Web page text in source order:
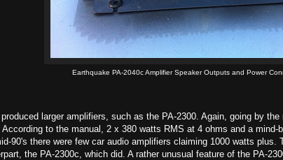
Earthquake PA-2040c Amplifier Speaker Outputs and Power
larger amplifiers, such as the PA-2300. Again, going by
to the manual, 2 x 380 watts RMS at 4 ohms and a mind-
90's there were few car audio amplifiers claiming 1000 watts plus.
the PA-2300c, which did. A rather unusual feature of the PA-